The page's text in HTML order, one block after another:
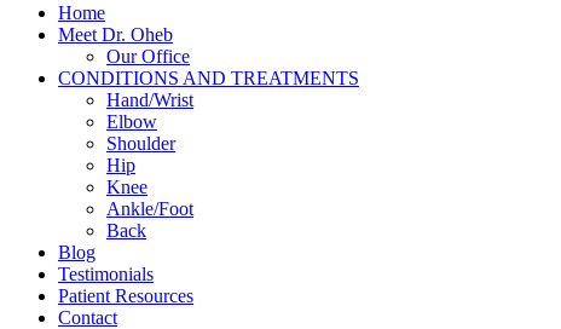
Home
Meet Dr. Oheb
Our Office
CONDITIONS AND TREATMENTS
Hand/Wrist
Elbow
Shoulder
Hip
Knee
Ankle/Foot
Back
Blog
Testimonials
Patient Resources
Contact